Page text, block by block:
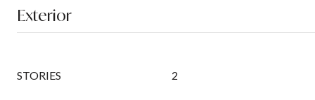
Exterior
STORIES 2